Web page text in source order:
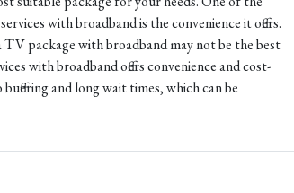
with broadband is the convenience it offers.
package with broadband may not be the best
with broadband offers convenience and cost-
and long wait times, which can be